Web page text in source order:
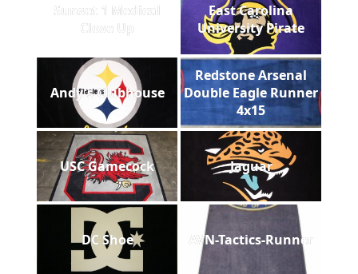
Sunset 1 Medical
Close Up
East Carolina
University Pirate
Andy's Clubhouse
Redstone Arsenal
Double Eagle Runner
4x15
USC Gamecock Jaguar
DC Shoe AVN-Tactics-Runner